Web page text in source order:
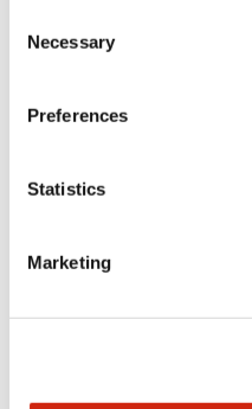
Selection
Necessary
Preferences
Statistics
Marketing
Documents and Files